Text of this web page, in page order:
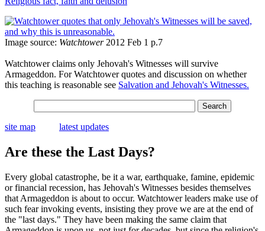
Image source: Watchtower2012 Feb 1 p.7
Watchtower claims only Jehovah's Witnesses will survive
Armageddon. For Watchtower quotes and discussion on whether
this teaching is reasonable see Salvation and Jehovah's Witnesses.
site map latest updates
Are these the Last Days?
Every global catastrophe, be it a war, earthquake, famine, epidemic
or financial recession, has Jehovah's Witnesses besides themselves
that Armageddon is about to occur. Watchtower leaders make use of
such fear invoking events, insisting they prove we are at the end of
the "last days." They have been making the same claim that